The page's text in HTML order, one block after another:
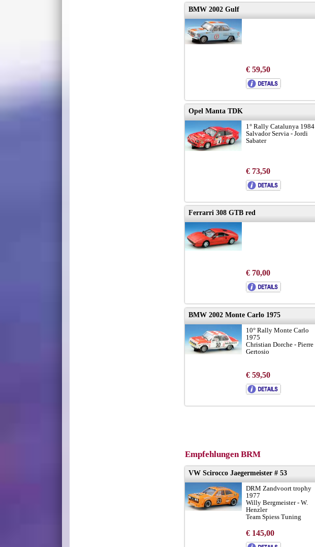
BMW 2002 Gulf
€ 59,50
Opel Manta TDK
1° Rally Catalunya 1984
Salvador Servia - Jordi
Sabater
€ 73,50
Ferrarri 308 GTB red
€ 70,00
BMW 2002 Monte Carlo 1975
10° Rally Monte Carlo
1975
Christian Dorche - Pierre
Gertosio
€ 59,50
Empfehlungen BRM
VW Scirocco Jaegermeister # 53
DRM Zandvoort trophy
1977
Willy Bergmeister - W.
Henzler
Team Spiess Tuning
chassis with camber on
front wheels
€ 145,00